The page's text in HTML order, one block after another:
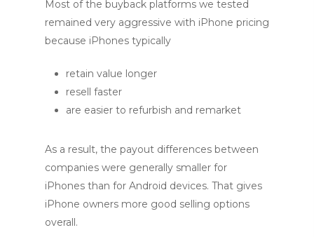
Most of the buyback platforms we tested
remained very aggressive with iPhone pricing
because iPhones typically
retain value longer
resell faster
are easier to refurbish and remarket
As a result, the payout differences between
companies were generally smaller for
iPhones than for Android devices. That gives
iPhone owners more good selling options
overall.